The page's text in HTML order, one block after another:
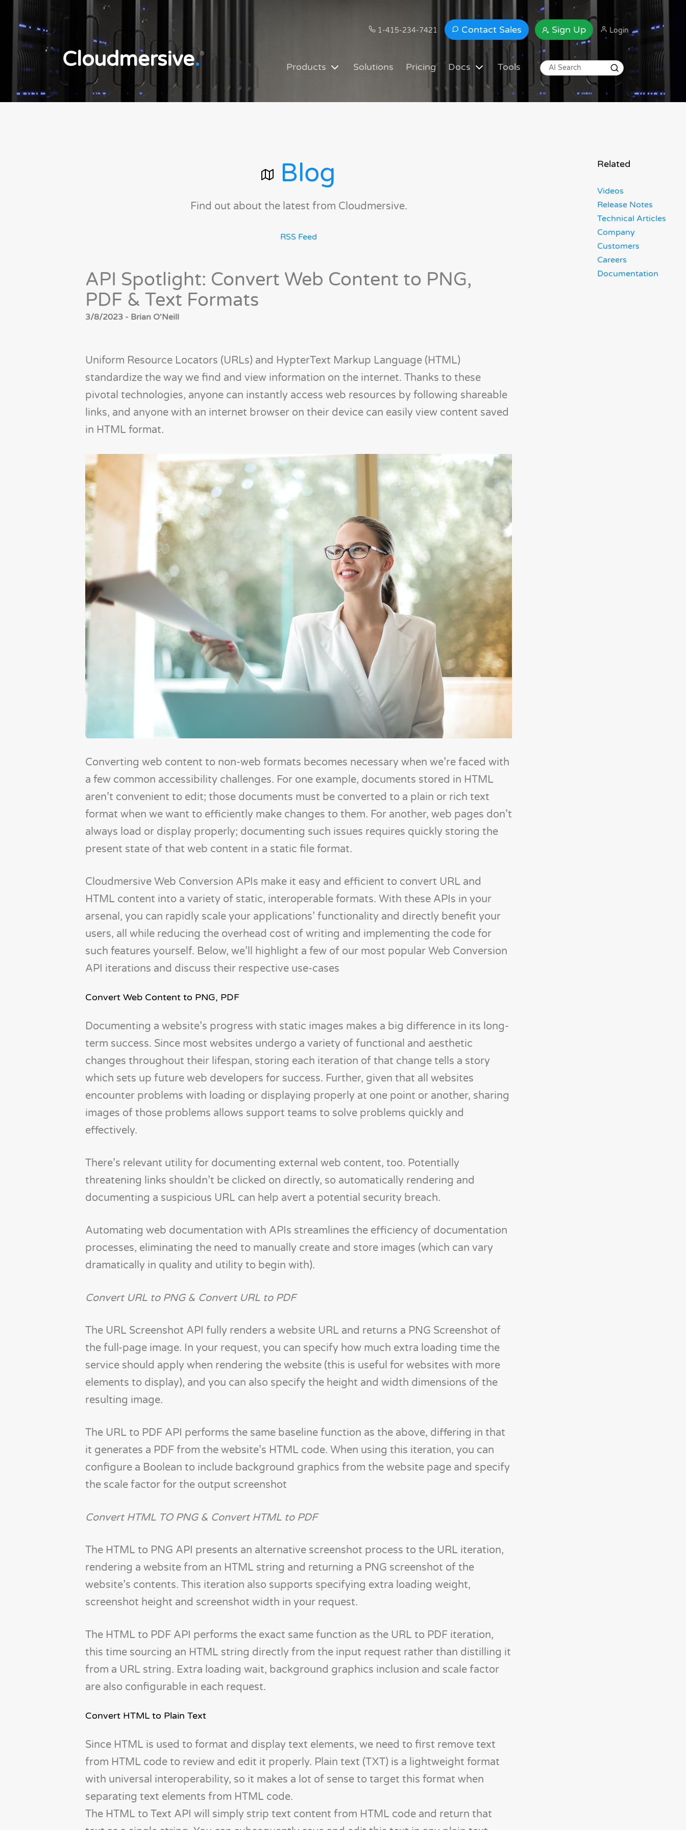
1-415-234-7421 Contact Sales Sign Up Login
Cloudmersive.®
Products Solutions Pricing Docs Tools
Blog
Find out about the latest from Cloudmersive.
RSS Feed
API Spotlight: Convert Web Content to PNG,
PDF & Text Formats
3/8/2023 - Brian O'Neill
Uniform Resource Locators (URLs) and HypterText Markup Language (HTML)
standardize the way we find and view information on the internet. Thanks to these
pivotal technologies, anyone can instantly access web resources by following shareable
links, and anyone with an internet browser on their device can easily view content saved
in HTML format.
Converting web content to non-web formats becomes necessary when we’re faced with
a few common accessibility challenges. For one example, documents stored in HTML
aren’t convenient to edit; those documents must be converted to a plain or rich text
format when we want to efficiently make changes to them. For another, web pages don’t
always load or display properly; documenting such issues requires quickly storing the
present state of that web content in a static file format.
Cloudmersive Web Conversion APIs make it easy and efficient to convert URL and
HTML content into a variety of static, interoperable formats. With these APIs in your
arsenal, you can rapidly scale your applications’ functionality and directly benefit your
users, all while reducing the overhead cost of writing and implementing the code for
such features yourself. Below, we’ll highlight a few of our most popular Web Conversion
API iterations and discuss their respective use-cases
Convert Web Content to PNG, PDF
Documenting a website’s progress with static images makes a big difference in its long-
term success. Since most websites undergo a variety of functional and aesthetic
changes throughout their lifespan, storing each iteration of that change tells a story
which sets up future web developers for success. Further, given that all websites
encounter problems with loading or displaying properly at one point or another, sharing
images of those problems allows support teams to solve problems quickly and
effectively.
There’s relevant utility for documenting external web content, too. Potentially
threatening links shouldn’t be clicked on directly, so automatically rendering and
documenting a suspicious URL can help avert a potential security breach.
Automating web documentation with APIs streamlines the efficiency of documentation
processes, eliminating the need to manually create and store images (which can vary
dramatically in quality and utility to begin with).
Convert URL to PNG & Convert URL to PDF
The URL Screenshot API fully renders a website URL and returns a PNG Screenshot of
the full-page image. In your request, you can specify how much extra loading time the
service should apply when rendering the website (this is useful for websites with more
elements to display), and you can also specify the height and width dimensions of the
resulting image.
The URL to PDF API performs the same baseline function as the above, differing in that
it generates a PDF from the website’s HTML code. When using this iteration, you can
configure a Boolean to include background graphics from the website page and specify
the scale factor for the output screenshot
Convert HTML TO PNG & Convert HTML to PDF
The HTML to PNG API presents an alternative screenshot process to the URL iteration,
rendering a website from an HTML string and returning a PNG screenshot of the
website’s contents. This iteration also supports specifying extra loading weight,
screenshot height and screenshot width in your request.
The HTML to PDF API performs the exact same function as the URL to PDF iteration,
this time sourcing an HTML string directly from the input request rather than distilling it
from a URL string. Extra loading wait, background graphics inclusion and scale factor
are also configurable in each request.
Convert HTML to Plain Text
Since HTML is used to format and display text elements, we need to first remove text
from HTML code to review and edit it properly. Plain text (TXT) is a lightweight format
with universal interoperability, so it makes a lot of sense to target this format when
separating text elements from HTML code.
The HTML to Text API will simply strip text content from HTML code and return that
Related
Videos
Release Notes
Technical Articles
Company
Customers
Careers
Documentation